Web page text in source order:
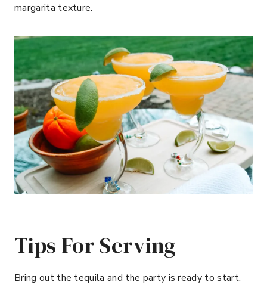
margarita texture.
Tips For Serving
Bring out the tequila and the party is ready to start.